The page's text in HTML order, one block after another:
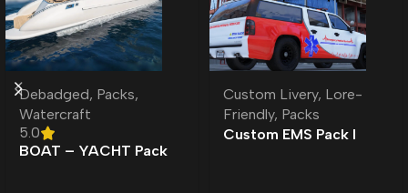
Debadged, Packs,
Watercraft
5.0
BOAT – YACHT Pack
Custom Livery, Lore-
Friendly, Packs
Custom EMS Pack l